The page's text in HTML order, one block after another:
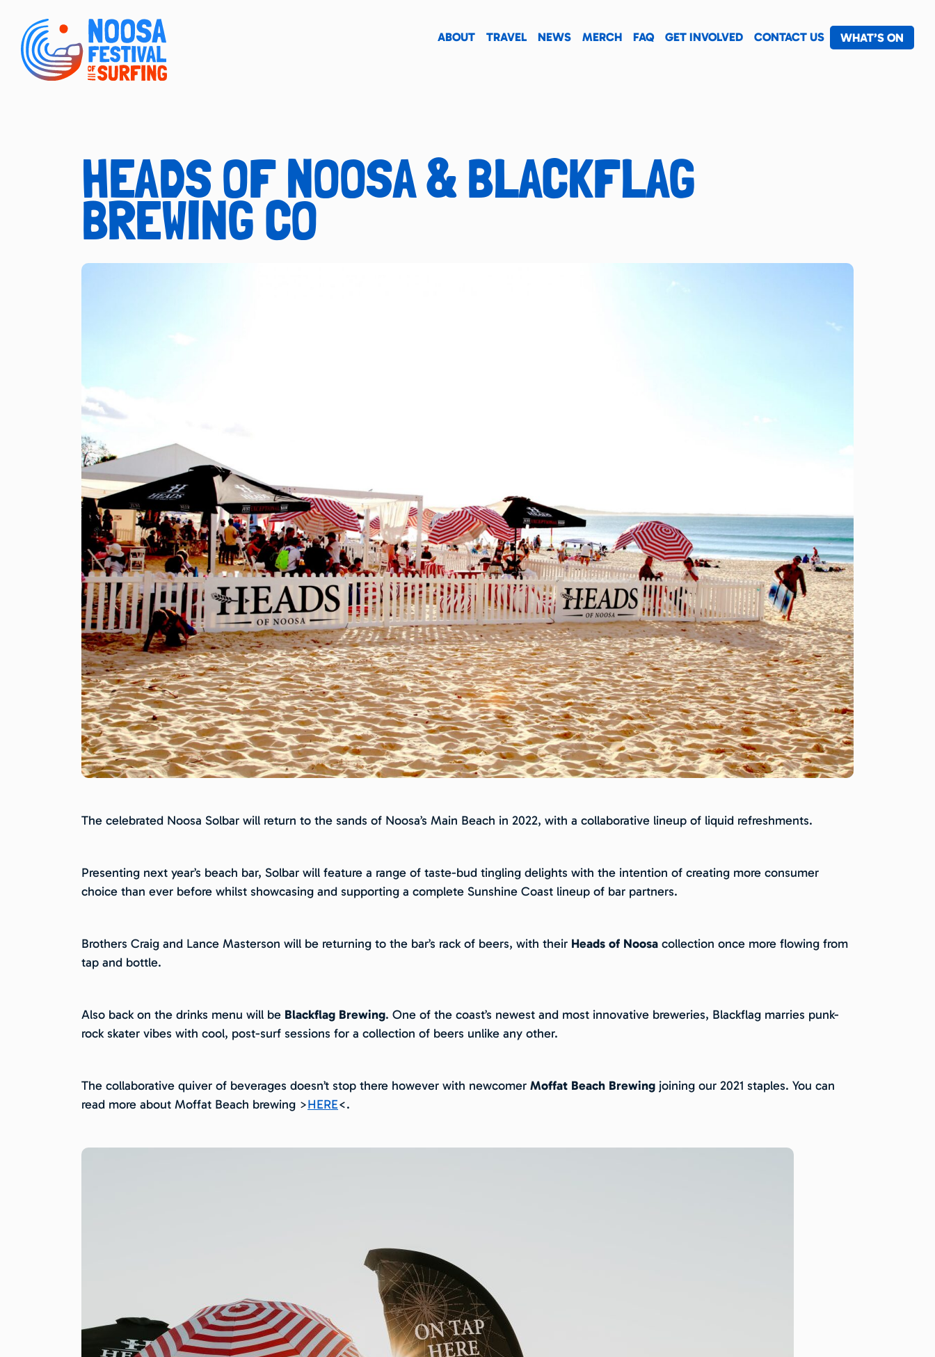
ABOUT TRAVEL NEWS MERCH FAQ GET INVOLVED CONTACT US WHAT’S ON
HEADS OF NOOSA & BLACKFLAG
BREWING CO
The celebrated Noosa Solbar will return to the sands of Noosa’s Main Beach in 2022, with a collaborative lineup of liquid refreshments.
Presenting next year’s beach bar, Solbar will feature a range of taste-bud tingling delights with the intention of creating more consumer
choice than ever before whilst showcasing and supporting a complete Sunshine Coast lineup of bar partners.
Brothers Craig and Lance Masterson will be returning to the bar’s rack of beers, with their Heads of Noosa collection once more flowing from
tap and bottle.
Also back on the drinks menu will be Blackflag Brewing. One of the coast’s newest and most innovative breweries, Blackflag marries punk-
rock skater vibes with cool, post-surf sessions for a collection of beers unlike any other.
The collaborative quiver of beverages doesn’t stop there however with newcomer Moffat Beach Brewing joining our 2021 staples. You can
read more about Moffat Beach brewing >HERE<.